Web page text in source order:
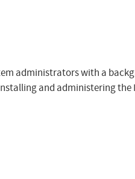
administrators with a
and administering the